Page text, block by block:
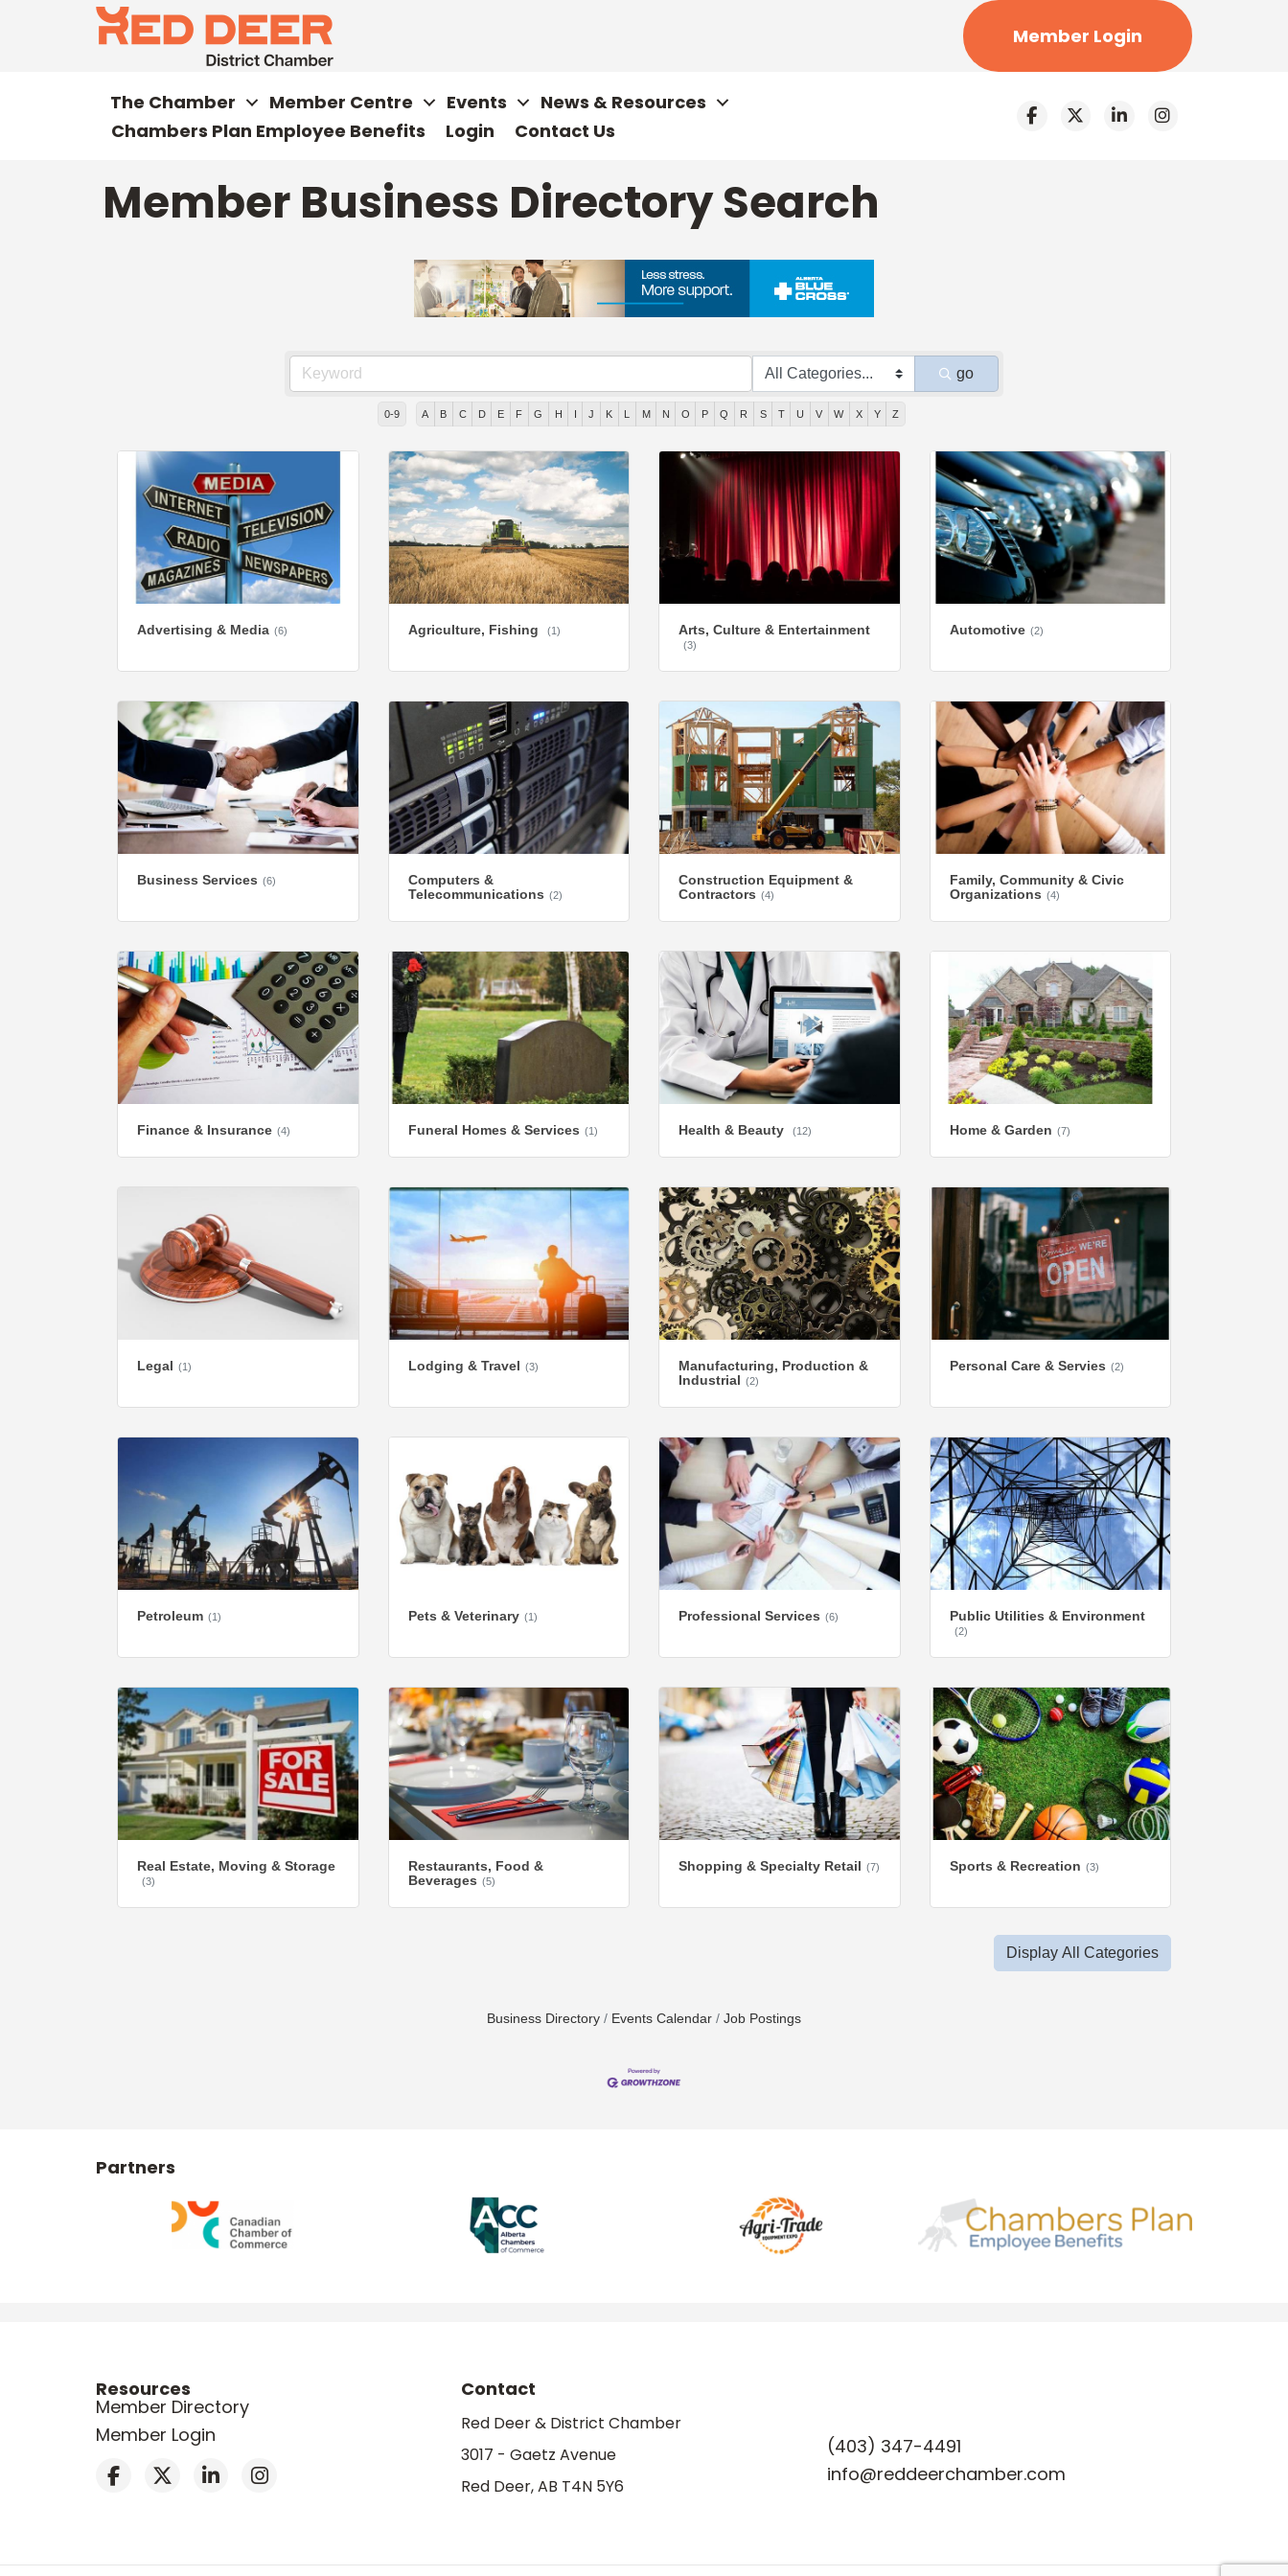
Member Login
The Chamber Member Centre Events
News & Resources
Chambers Plan Employee Benefits
Login Contact Us
Member Business Directory Search
go
0-9 A B C D E F G H I J K L M N O P Q R S T U V W X Y Z
Advertising & Media (6) Agriculture, Fishing (1) Arts, Culture & Entertainment
(3)
Automotive (2)
Business Services (6)
Computers &
Telecommunications (2)
Construction Equipment &
Contractors (4)
Family, Community & Civic
Organizations (4)
Finance & Insurance (4) Funeral Homes & Services (1) Health & Beauty (12) Home & Garden (7)
Legal (1) Lodging & Travel (3)
Manufacturing, Production &
Industrial (2)
Personal Care & Servies (2)
Petroleum (1) Pets & Veterinary (1) Professional Services (6) Public Utilities & Environment
(2)
Real Estate, Moving & Storage
(3)
Restaurants, Food &
Beverages (5)
Shopping & Specialty Retail (7) Sports & Recreation (3)
Display All Categories
Business Directory Events Calendar Job Postings
Partners
Resources
Member Directory
Member Login
Contact
Red Deer & District Chamber
3017 - Gaetz Avenue
Red Deer, AB T4N 5Y6
(403) 347-4491
info@reddeerchamber.com